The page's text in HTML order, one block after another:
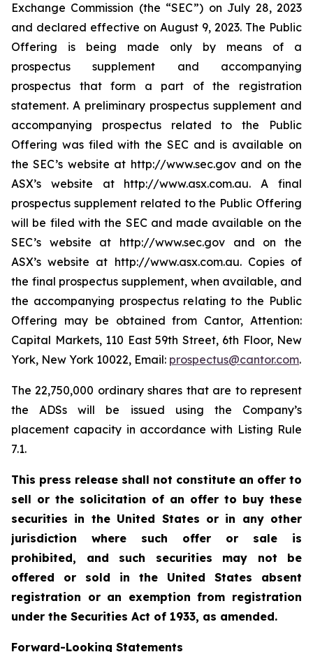
Exchange Commission (the “SEC”) on July 28, 2023
and declared effective on August 9, 2023. The Public
Offering is being made only by means of a
prospectus supplement and accompanying
prospectus that form a part of the registration
statement. A preliminary prospectus supplement and
accompanying prospectus related to the Public
Offering was filed with the SEC and is available on
the SEC’s website at http://www.sec.gov and on the
ASX’s website at http://www.asx.com.au. A final
prospectus supplement related to the Public Offering
will be filed with the SEC and made available on the
SEC’s website at http://www.sec.gov and on the
ASX’s website at http://www.asx.com.au. Copies of
the final prospectus supplement, when available, and
the accompanying prospectus relating to the Public
Offering may be obtained from Cantor, Attention:
Capital Markets, 110 East 59th Street, 6th Floor, New
York, New York 10022, Email: prospectus@cantor.com.
The 22,750,000 ordinary shares that are to represent
the ADSs will be issued using the Company’s
placement capacity in accordance with Listing Rule
7.1.
This press release shall not constitute an offer to
sell or the solicitation of an offer to buy these
securities in the United States or in any other
jurisdiction where such offer or sale is
prohibited, and such securities may not be
offered or sold in the United States absent
registration or an exemption from registration
under the Securities Act of 1933, as amended.
Forward-Looking Statements